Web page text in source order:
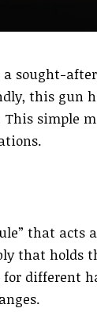
a sought-
this gun
simple
that acts
that holds
different